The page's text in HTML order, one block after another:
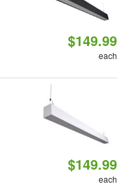
$149.99
each
$149.99
each